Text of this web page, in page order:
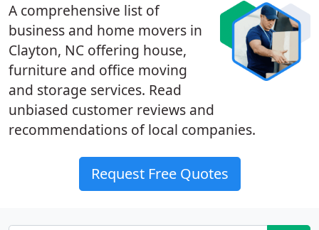
A comprehensive list of
business and home movers in
Clayton, NC offering house,
furniture and office moving
and storage services. Read
unbiased customer reviews and
recommendations of local companies.
Request Free Quotes